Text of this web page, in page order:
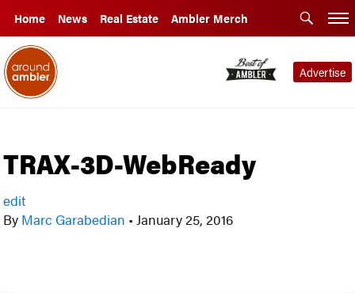
Home News Real Estate Ambler Merch
Advertise
TRAX-3D-WebReady
edit
By Marc Garabedian • January 25, 2016